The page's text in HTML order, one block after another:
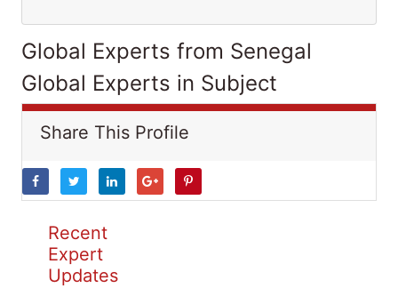
Global Experts from Senegal
Global Experts in Subject
Share This Profile
Recent
Expert
Updates